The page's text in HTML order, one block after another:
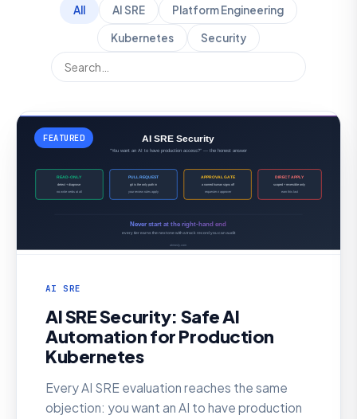
All AI SRE Platform Engineering
Kubernetes Security
FEATURED
AI SRE
AI SRE Security: Safe AI
Automation for Production
Kubernetes
Every AI SRE evaluation reaches the same
objection: you want an AI to have production